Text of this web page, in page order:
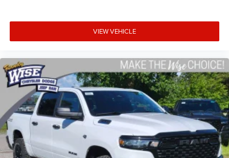
VIEW VEHICLE